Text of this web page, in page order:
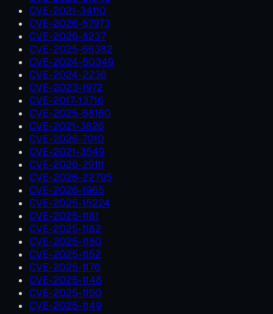
CVE-2021-34110
CVE-2026-57973
CVE-2026-8237
CVE-2025-66382
CVE-2024-50349
CVE-2024-2236
CVE-2023-1972
CVE-2017-13716
CVE-2025-68160
CVE-2021-3826
CVE-2026-7010
CVE-2021-3549
CVE-2026-29111
CVE-2026-22795
CVE-2026-1965
CVE-2025-15224
CVE-2025-1181
CVE-2025-1182
CVE-2025-1180
CVE-2025-1152
CVE-2025-1176
CVE-2025-1148
CVE-2025-1150
CVE-2025-1149